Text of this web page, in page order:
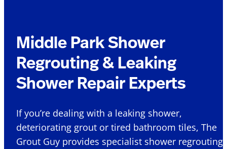
Middle Park Shower
Regrouting & Leaking
Shower Repair Experts
If you’re dealing with a leaking shower,
deteriorating grout or tired bathroom tiles, The
Grout Guy provides specialist shower regrouting